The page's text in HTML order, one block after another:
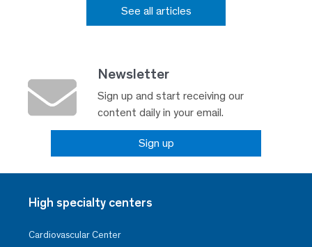
See all articles
Newsletter
Sign up and start receiving our
content daily in your email.
Sign up
High specialty centers
Cardiovascular Center